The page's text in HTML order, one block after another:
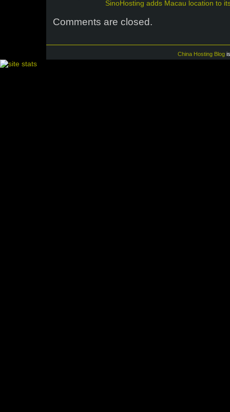
SinoHosting adds Macau location to
Comments are closed.
China Hosting Blog